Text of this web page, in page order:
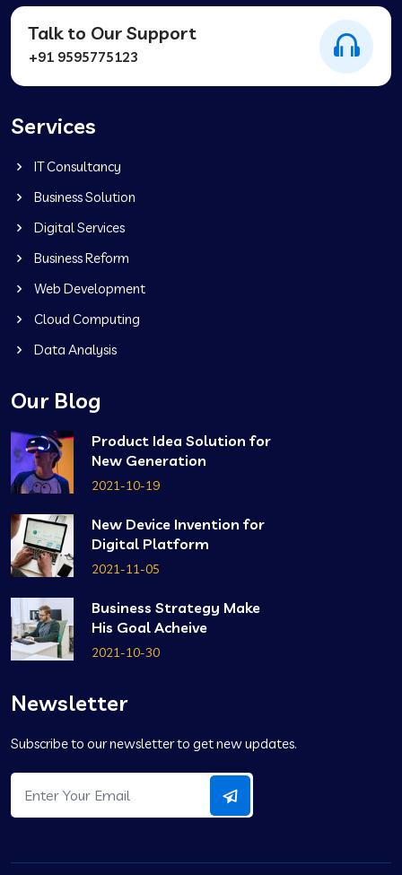
Talk to Our Support
+91 9595775123
Services
IT Consultancy
Business Solution
Digital Services
Business Reform
Web Development
Cloud Computing
Data Analysis
Our Blog
Product Idea Solution for
New Generation
2021-10-19
New Device Invention for
Digital Platform
2021-11-05
Business Strategy Make
His Goal Acheive
2021-10-30
Newsletter
Subscribe to our newsletter to get new updates.